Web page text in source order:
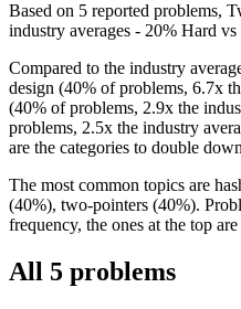
Based on 5 reported problems,
industry averages - 20% Hard
Compared to the industry
design (40% of problems, 6.7x
(40% of problems, 2.9x the
problems, 2.5x the industry
are the categories to double
The most common topics are
(40%), two-pointers (40%).
frequency, the ones at the top
All 5 problems